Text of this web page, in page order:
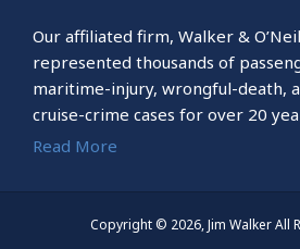
Our affiliated firm, Walker &
represented thousands of
maritime-injury, wrongful-death,
cruise-crime cases for over 20
Read More
Copyright © 2026, Jim Walker All